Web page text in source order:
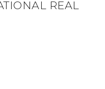
REAL